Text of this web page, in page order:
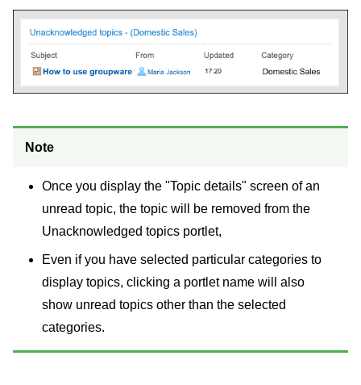
Note
Once you display the "Topic details" screen of an
unread topic, the topic will be removed from the
Unacknowledged topics portlet,
Even if you have selected particular categories to
display topics, clicking a portlet name will also
show unread topics other than the selected
categories.